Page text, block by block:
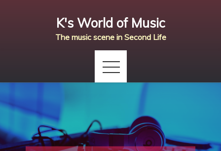
K's World of Music
The music scene in Second Life